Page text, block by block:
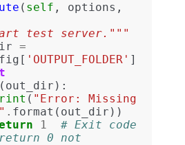
( self , options ,
test server."""
=
[ 'OUTPUT_FOLDER' ]
( out_dir ):
( "Error: Missing
. format ( out_dir ))
1
# Exit code
0 not